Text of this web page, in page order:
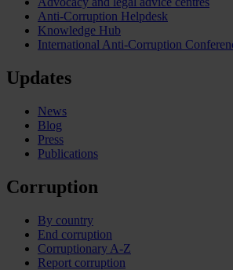
Anti-Corruption Helpdesk
Knowledge Hub
International Anti-Corruption
Updates
News
Blog
Press
Publications
Corruption
By country
End corruption
Corruptionary A-Z
Report corruption